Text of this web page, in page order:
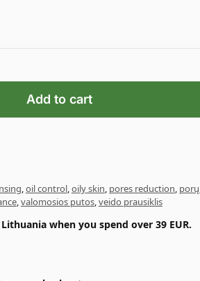
Add to cart
,oil control,oily skin, pores reduction,
,valomosios putos,veido prausiklis
when you spend over 39 EUR.